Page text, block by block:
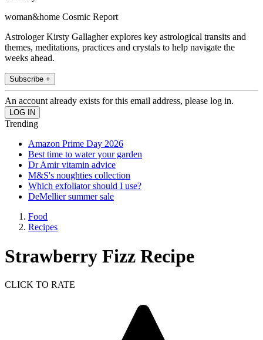
woman&home Cosmic Report
Astrologer Kirsty Gallagher explores key astrological transits and
themes, meditations, practices and crystals to help navigate the
weeks ahead.
Subscribe +
An account already exists for this email address, please log in.
Trending
Amazon Prime Day 2026
Best time to water your garden
Dr Amir vitamin advice
M&S's noughties collection
Which exfoliator should I use?
DeMellier summer sale
Food
Recipes
Strawberry Fizz Recipe
CLICK TO RATE